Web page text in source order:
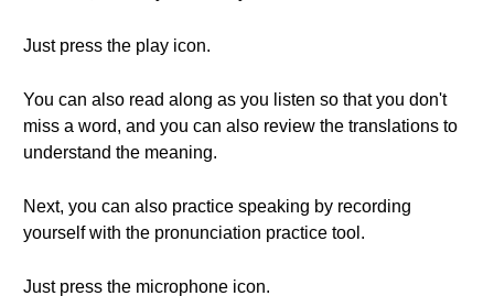
Just press the play icon.
You can also read along as you listen so that you don't
miss a word, and you can also review the translations to
understand the meaning.
Next, you can also practice speaking by recording
yourself with the pronunciation practice tool.
Just press the microphone icon.